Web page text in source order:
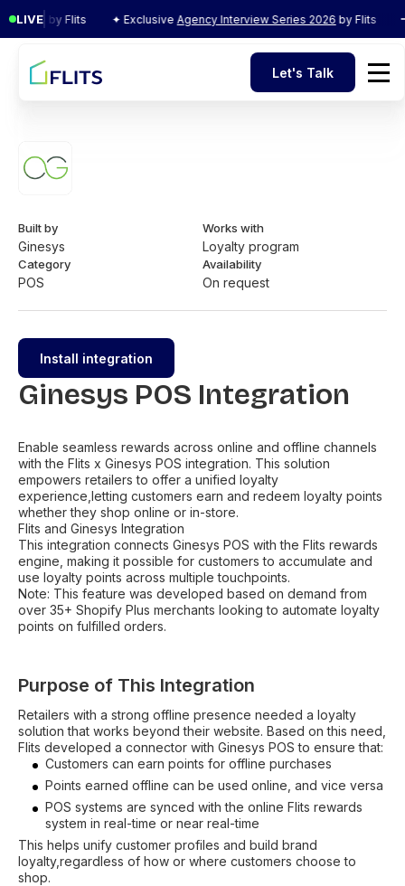
LIVE
2026by Flits ✦ ExclusiveAgency Interview Series 2026by Flits ✦
Let's Talk
Built by
Ginesys
Works with
Loyalty program
Category
POS
Availability
On request
Install integration
Ginesys POS Integration
Enable seamless rewards across online and offline channels
with the Flits x Ginesys POS integration. This solution
empowers retailers to offer a unified loyalty
experience,letting customers earn and redeem loyalty points
whether they shop online or in-store.
Flits and Ginesys Integration
This integration connects Ginesys POS with the Flits rewards
engine, making it possible for customers to accumulate and
use loyalty points across multiple touchpoints.
Note: This feature was developed based on demand from
over 35+ Shopify Plus merchants looking to automate loyalty
points on fulfilled orders.
Purpose of This Integration
Retailers with a strong offline presence needed a loyalty
solution that works beyond their website. Based on this need,
Flits developed a connector with Ginesys POS to ensure that:
Customers can earn points for offline purchases
Points earned offline can be used online, and vice versa
POS systems are synced with the online Flits rewards
system in real-time or near real-time
This helps unify customer profiles and build brand
loyalty,regardless of how or where customers choose to
shop.